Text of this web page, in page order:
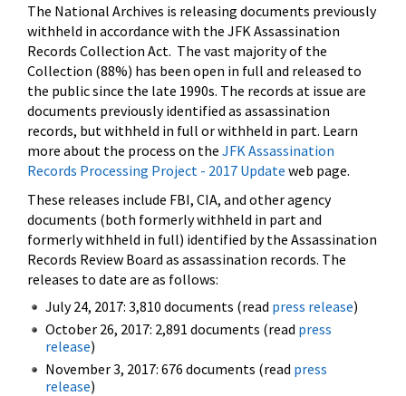
The National Archives is releasing documents previously
withheld in accordance with the JFK Assassination
Records Collection Act. The vast majority of the
Collection (88%) has been open in full and released to
the public since the late 1990s. The records at issue are
documents previously identified as assassination
records, but withheld in full or withheld in part. Learn
more about the process on the JFK Assassination
Records Processing Project - 2017 Update web page.
These releases include FBI, CIA, and other agency
documents (both formerly withheld in part and
formerly withheld in full) identified by the Assassination
Records Review Board as assassination records. The
releases to date are as follows:
July 24, 2017: 3,810 documents (read press release)
October 26, 2017: 2,891 documents (read press
release)
November 3, 2017: 676 documents (read press
release)